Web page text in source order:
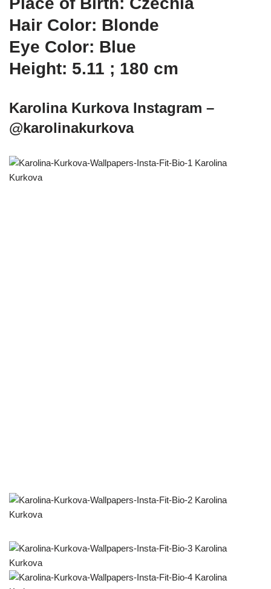
Hair Color: Blonde
Eye Color: Blue
Height: 5.11 ; 180 cm
Karolina Kurkova Instagram –
@karolinakurkova